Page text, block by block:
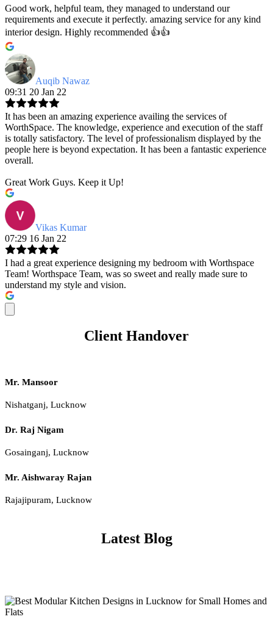
Good work, helpful team, they managed to understand our
requirements and execute it perfectly. amazing service for any kind
interior design. Highly recommended 👍👍
Auqib Nawaz
09:31 20 Jan 22
It has been an amazing experience availing the services of
WorthSpace. The knowledge, experience and execution of the staff
is totally satisfactory. The level of professionalism displayed by the
people here is beyond expectation. It has been a fantastic experience
overall.
Great Work Guys. Keep it Up!
Vikas Kumar
07:29 16 Jan 22
I had a great experience designing my bedroom with Worthspace
Team! Worthspace Team, was so sweet and really made sure to
understand my style and vision.
Client Handover
Mr. Mansoor
Nishatganj, Lucknow
Dr. Raj Nigam
Gosainganj, Lucknow
Mr. Aishwaray Rajan
Rajajipuram, Lucknow
Latest Blog